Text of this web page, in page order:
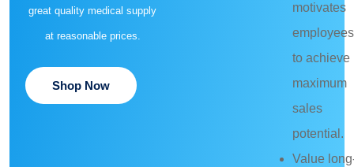
great quality medical supply
at reasonable prices.
Shop Now
motivates
employees
to achieve
maximum
sales
potential.
Value